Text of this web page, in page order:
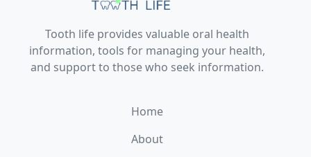
Tooth life provides valuable oral health
information, tools for managing your health,
and support to those who seek information.
Home
About